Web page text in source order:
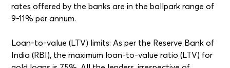
rates offered by the banks are in the ballpark range of
9-11% per annum.
Loan-to-value (LTV) limits: As per the Reserve Bank of
India (RBI), the maximum loan-to-value ratio (LTV) for